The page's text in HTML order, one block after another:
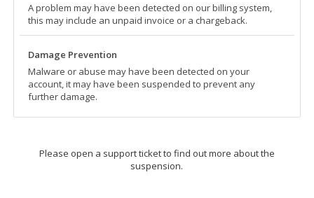
A problem may have been detected on our billing system,
this may include an unpaid invoice or a chargeback.
Damage Prevention
Malware or abuse may have been detected on your
account, it may have been suspended to prevent any
further damage.
Please open a support ticket to find out more about the
suspension.